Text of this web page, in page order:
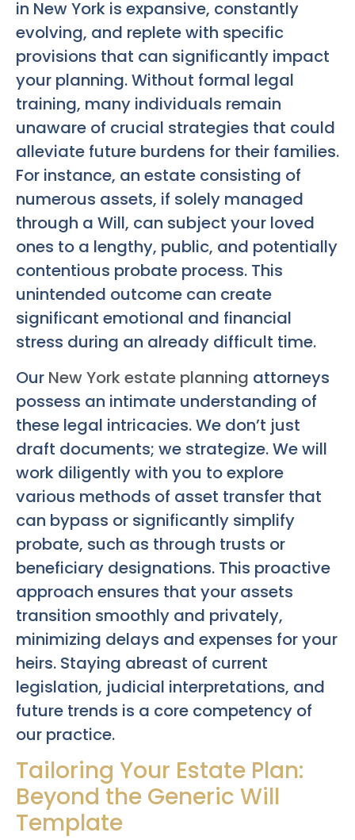
in New York is expansive, constantly
evolving, and replete with specific
provisions that can significantly impact
your planning. Without formal legal
training, many individuals remain
unaware of crucial strategies that could
alleviate future burdens for their families.
For instance, an estate consisting of
numerous assets, if solely managed
through a Will, can subject your loved
ones to a lengthy, public, and potentially
contentious probate process. This
unintended outcome can create
significant emotional and financial
stress during an already difficult time.
Our New York estate planning attorneys
possess an intimate understanding of
these legal intricacies. We don’t just
draft documents; we strategize. We will
work diligently with you to explore
various methods of asset transfer that
can bypass or significantly simplify
probate, such as through trusts or
beneficiary designations. This proactive
approach ensures that your assets
transition smoothly and privately,
minimizing delays and expenses for your
heirs. Staying abreast of current
legislation, judicial interpretations, and
future trends is a core competency of
our practice.
Tailoring Your Estate Plan:
Beyond the Generic Will
Template